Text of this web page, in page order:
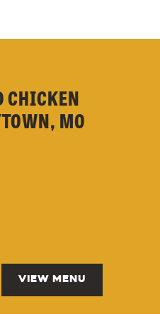
CHICKEN
MO
VIEW MENU